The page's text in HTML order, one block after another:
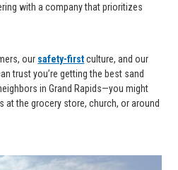
with a company that prioritizes
our safety-firstculture, and our
trust you’re getting the best sand
in Grand Rapids—you might
at the grocery store, church, or around